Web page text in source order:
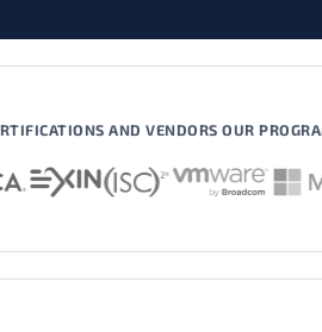
AND VENDORS OUR